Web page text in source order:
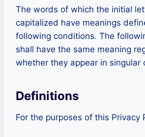
The words of which the initial
capitalized have meanings
following conditions. The
shall have the same meaning
whether they appear in singular
Definitions
For the purposes of this Privacy